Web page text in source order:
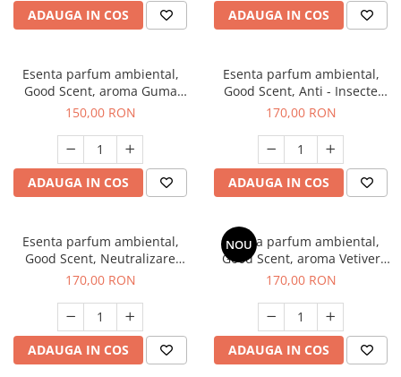
ADAUGA IN COS ADAUGA IN COS
Esenta parfum ambiental,
Good Scent, aroma Guma
Turbo, 200 g
150,00 RON
ADAUGA IN COS
Esenta parfum ambiental,
Good Scent, Anti - Insecte
Sparkling Repel, 200 g
170,00 RON
ADAUGA IN COS
Esenta parfum ambiental,
Good Scent, Neutralizare
Mirosuri Clear Fresh, 200 g
170,00 RON
ADAUGA IN COS
NOU
Esenta parfum ambiental,
Good Scent, aroma Vetiver
D'Issey, 200 g
170,00 RON
ADAUGA IN COS